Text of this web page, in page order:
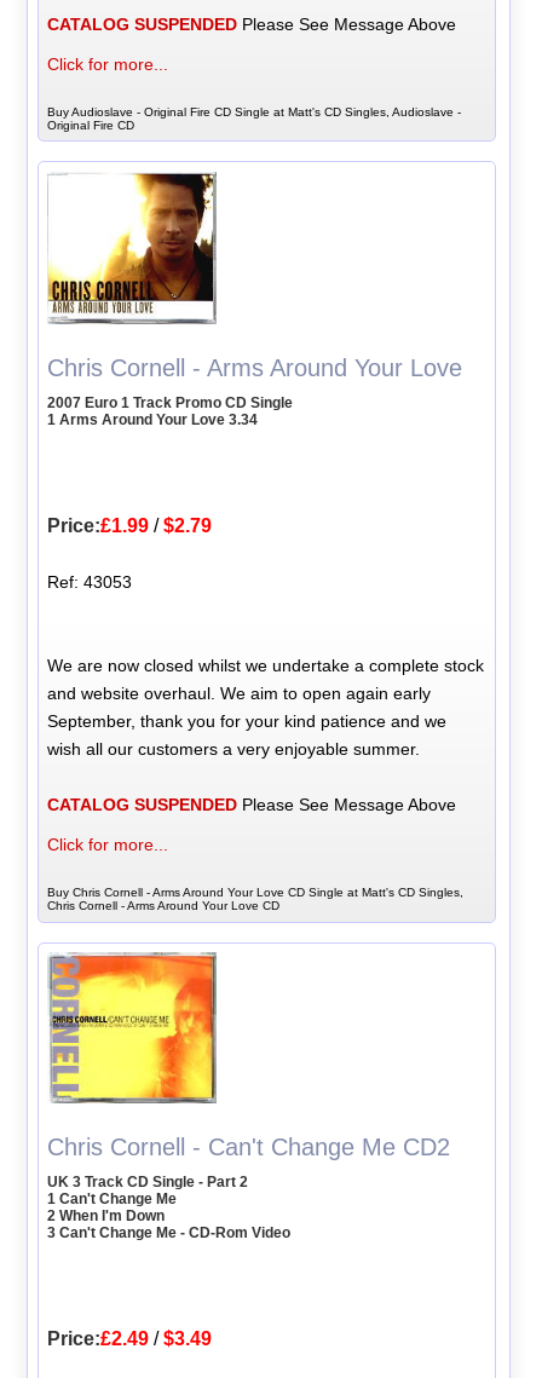
CATALOG SUSPENDED Please See Message Above
Click for more...
Buy Audioslave - Original Fire CD Single at Matt's CD Singles, Audioslave -
Original Fire CD
Chris Cornell - Arms Around Your Love
2007 Euro 1 Track Promo CD Single
1 Arms Around Your Love 3.34
Price:£1.99 /$2.79
Ref: 43053
We are now closed whilst we undertake a complete stock
and website overhaul. We aim to open again early
September, thank you for your kind patience and we
wish all our customers a very enjoyable summer.
CATALOG SUSPENDED Please See Message Above
Click for more...
Buy Chris Cornell - Arms Around Your Love CD Single at Matt's CD Singles,
Chris Cornell - Arms Around Your Love CD
Chris Cornell - Can't Change Me CD2
UK 3 Track CD Single - Part 2
1 Can't Change Me
2 When I'm Down
3 Can't Change Me - CD-Rom Video
Price:£2.49 /$3.49